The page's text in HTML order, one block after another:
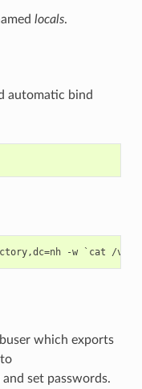
locals.
automatic bind
which exports
set passwords.